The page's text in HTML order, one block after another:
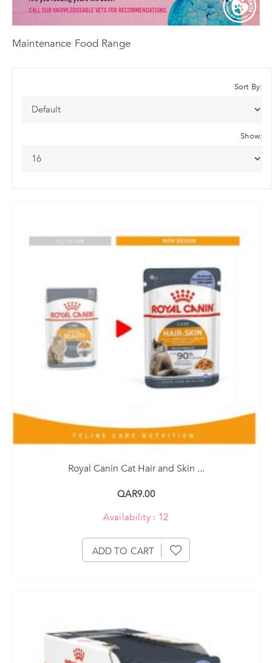
Maintenance Food Range
Sort By:
Show:
Royal Canin Cat Hair and Skin ...
QAR9.00
Availability : 12
ADD TO CART